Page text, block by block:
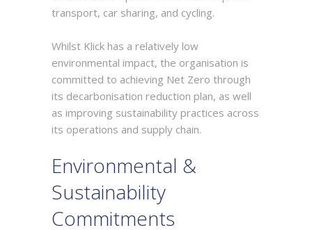
transport, car sharing, and cycling.
Whilst Klick has a relatively low
environmental impact, the organisation is
committed to achieving Net Zero through
its decarbonisation reduction plan, as well
as improving sustainability practices across
its operations and supply chain.
Environmental &
Sustainability
Commitments